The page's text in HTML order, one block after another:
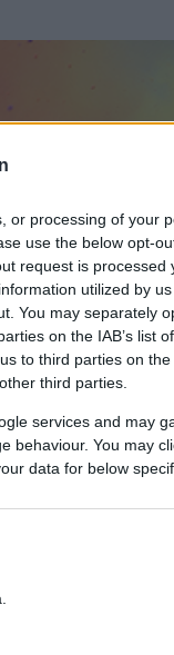
or processing of your
use the below opt-
request is processed
utilized by
You may separately
on the IAB’s list
to third parties on the
third parties.
services and may
behaviour. You may
data for below